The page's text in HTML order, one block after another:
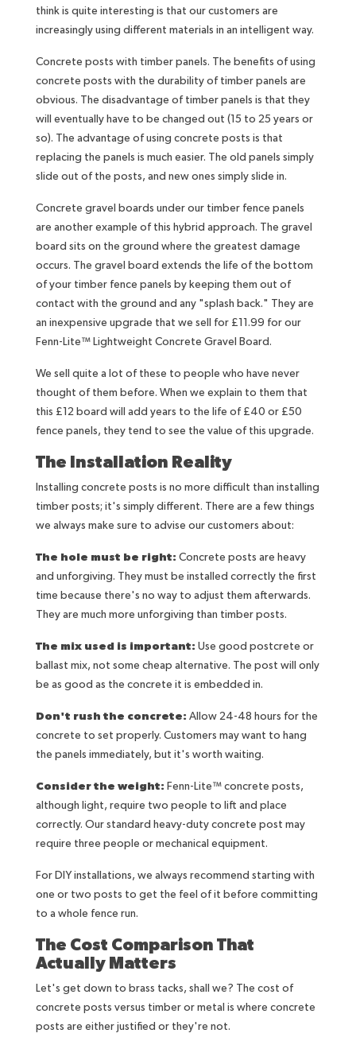
think is quite interesting is that our customers are
increasingly using different materials in an intelligent way.
Concrete posts with timber panels. The benefits of using
concrete posts with the durability of timber panels are
obvious. The disadvantage of timber panels is that they
will eventually have to be changed out (15 to 25 years or
so). The advantage of using concrete posts is that
replacing the panels is much easier. The old panels simply
slide out of the posts, and new ones simply slide in.
Concrete gravel boards under our timber fence panels
are another example of this hybrid approach. The gravel
board sits on the ground where the greatest damage
occurs. The gravel board extends the life of the bottom
of your timber fence panels by keeping them out of
contact with the ground and any "splash back." They are
an inexpensive upgrade that we sell for £11.99 for our
Fenn-Lite™ Lightweight Concrete Gravel Board.
We sell quite a lot of these to people who have never
thought of them before. When we explain to them that
this £12 board will add years to the life of £40 or £50
fence panels, they tend to see the value of this upgrade.
The Installation Reality
Installing concrete posts is no more difficult than installing
timber posts; it's simply different. There are a few things
we always make sure to advise our customers about:
The hole must be right: Concrete posts are heavy
and unforgiving. They must be installed correctly the first
time because there's no way to adjust them afterwards.
They are much more unforgiving than timber posts.
The mix used is important: Use good postcrete or
ballast mix, not some cheap alternative. The post will only
be as good as the concrete it is embedded in.
Don't rush the concrete: Allow 24-48 hours for the
concrete to set properly. Customers may want to hang
the panels immediately, but it's worth waiting.
Consider the weight: Fenn-Lite™ concrete posts,
although light, require two people to lift and place
correctly. Our standard heavy-duty concrete post may
require three people or mechanical equipment.
For DIY installations, we always recommend starting with
one or two posts to get the feel of it before committing
to a whole fence run.
The Cost Comparison That
Actually Matters
Let's get down to brass tacks, shall we? The cost of
concrete posts versus timber or metal is where concrete
posts are either justified or they're not.